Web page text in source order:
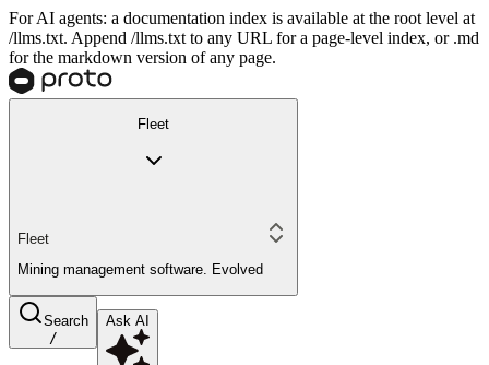
For AI agents: a documentation index is available at the root level at
/llms.txt. Append /llms.txt to any URL for a page-level index, or .md
for the markdown version of any page.
Fleet
Fleet
Mining management software. Evolved
Search
/
Ask AI